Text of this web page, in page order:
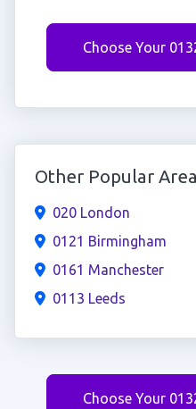
Choose Your
Other Popular
020 London
0121 Birmingham
0161 Manchester
0113 Leeds
Choose Your